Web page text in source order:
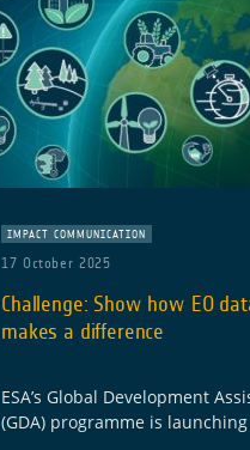
IMPACT COMMUNICATION
17 October 2025
Challenge: Show how EO
makes a difference
ESA’s Global Development
(GDA) programme is